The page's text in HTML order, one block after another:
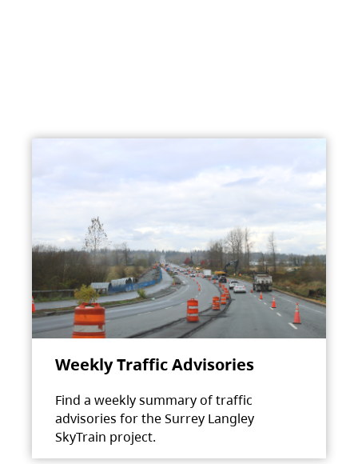
Weekly Traffic Advisories
Find a weekly summary of traffic
advisories for the Surrey Langley
SkyTrain project.